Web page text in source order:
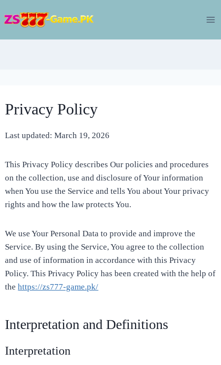
to
Privacy Policy
Last updated: March 19, 2026
This Privacy Policy describes Our policies and procedures
on the collection, use and disclosure of Your information
when You use the Service and tells You about Your privacy
rights and how the law protects You.
We use Your Personal Data to provide and improve the
Service. By using the Service, You agree to the collection
and use of information in accordance with this Privacy
Policy. This Privacy Policy has been created with the help of
thehttps://zs777-game.pk/
Interpretation and Definitions
Interpretation